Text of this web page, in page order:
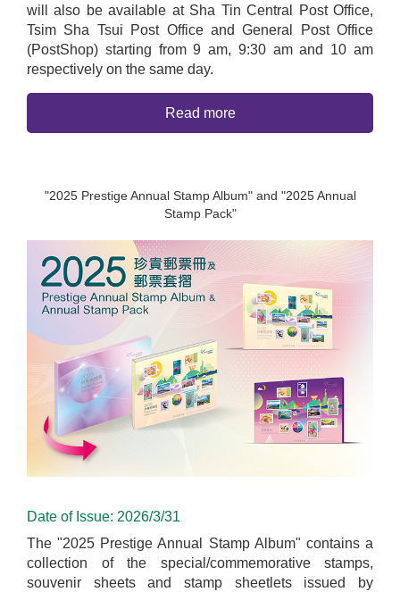
will also be available at Sha Tin Central Post Office,
Tsim Sha Tsui Post Office and General Post Office
(PostShop) starting from 9 am, 9:30 am and 10 am
respectively on the same day.
Read more
"2025 Prestige Annual Stamp Album" and "2025 Annual
Stamp Pack"
Date of Issue: 2026/3/31
The "2025 Prestige Annual Stamp Album" contains a
collection of the special/commemorative stamps,
souvenir sheets and stamp sheetlets issued by